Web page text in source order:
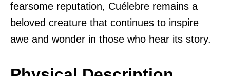
fearsome reputation, Cuélebre remains a
beloved creature that continues to inspire
awe and wonder in those who hear its story.